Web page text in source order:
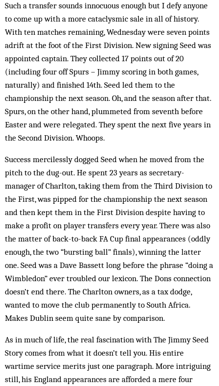
Such a transfer sounds innoc­uous enough but I defy anyone
to come up with a more cataclysmic sale in all of history.
With ten matches remaining, Wednesday were seven points
adrift at the foot of the First Division. New signing Seed was
appointed cap­tain. They collected 17 points out of 20
(including four off Spurs – Jimmy scoring in both games,
naturally) and finished 14th. Seed led them to the
championship the next season. Oh, and the season after that.
Spurs, on the other hand, plummeted from seventh before
Easter and were relegated. They spent the next five years in
the Second Division. Whoops.
Success mercilessly dogged Seed when he moved from the
pitch to the dug-out. He spent 23 years as secretary-
manager of Charlton, taking them from the Third Division to
the First, was pipped for the championship the next season
and then kept them in the First Division despite having to
make a profit on player transfers every year. There was also
the matter of back-to-back FA Cup final appearances (oddly
enough, the two “bursting ball” finals), winning the latter
one. Seed was a Dave Bassett long before the phrase “doing a
Wimbledon” ever troubled our lexicon. The Dons connection
doesn’t end there. The Charlton owners, as a tax dodge,
wanted to move the club permanently to South Africa.
Makes Dublin seem quite sane by comparison.
As in much of life, the real fascination with The Jimmy Seed
Story comes from what it doesn’t tell you. His entire
wartime service merits just one paragraph. More intriguing
still, his England appearances are afforded a mere four